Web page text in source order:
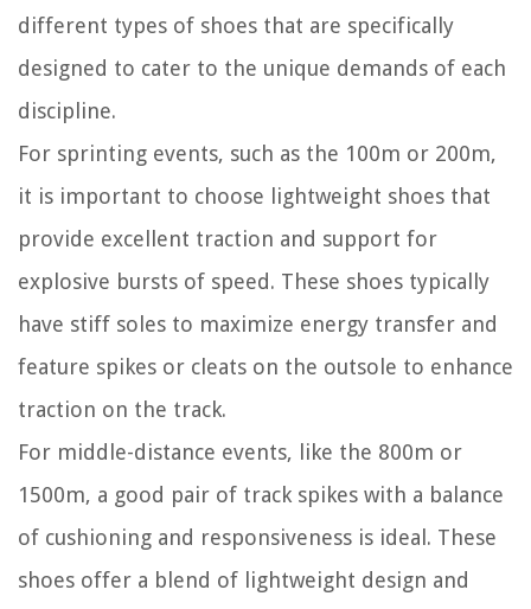
different types of shoes that are specifically
designed to cater to the unique demands of each
discipline.
For sprinting events, such as the 100m or 200m,
it is important to choose lightweight shoes that
provide excellent traction and support for
explosive bursts of speed. These shoes typically
have stiff soles to maximize energy transfer and
feature spikes or cleats on the outsole to enhance
traction on the track.
For middle-distance events, like the 800m or
1500m, a good pair of track spikes with a balance
of cushioning and responsiveness is ideal. These
shoes offer a blend of lightweight design and